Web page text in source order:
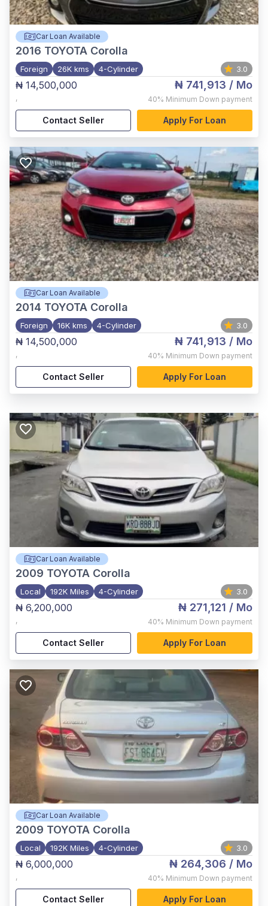
Car Loan Available
2016 TOYOTA Corolla
Foreign 26K kms 4-Cylinder 3.0
₦ 14,500,000
,
₦ 741,913 / Mo
40% Minimum Down payment
Contact Seller Apply For Loan
Car Loan Available
2014 TOYOTA Corolla
Foreign 16K kms 4-Cylinder 3.0
₦ 14,500,000
,
₦ 741,913 / Mo
40% Minimum Down payment
Contact Seller Apply For Loan
Car Loan Available
2009 TOYOTA Corolla
Local 192K Miles 4-Cylinder 3.0
₦ 6,200,000
,
₦ 271,121 / Mo
40% Minimum Down payment
Contact Seller Apply For Loan
Car Loan Available
2009 TOYOTA Corolla
Local 192K Miles 4-Cylinder 3.0
₦ 6,000,000
,
₦ 264,306 / Mo
40% Minimum Down payment
Contact Seller Apply For Loan